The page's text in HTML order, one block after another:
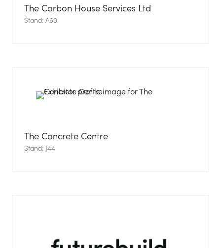
The Carbon House Services Ltd
Stand: A60
The Concrete Centre
Stand: J44